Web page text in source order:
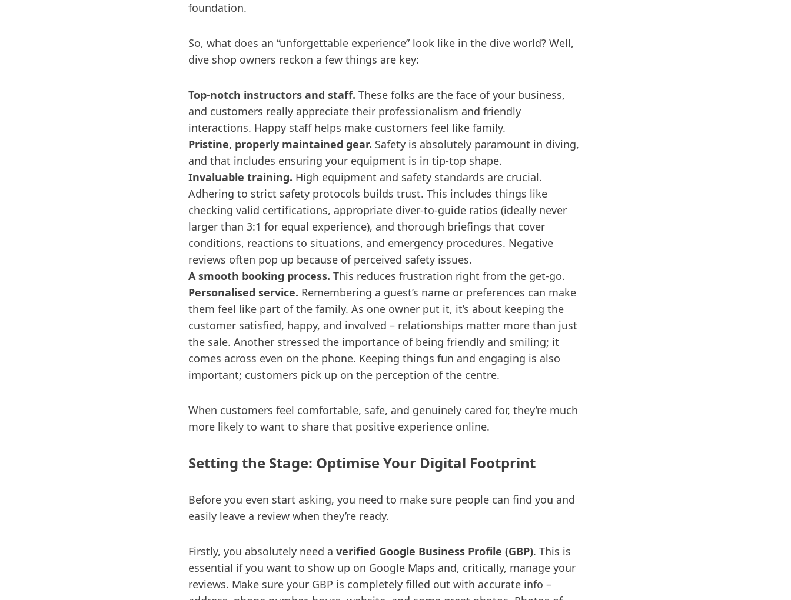
foundation.
So, what does an “unforgettable experience” look like in the dive world? Well,
dive shop owners reckon a few things are key:
Top-notch instructors and staff. These folks are the face of your business,
and customers really appreciate their professionalism and friendly
interactions. Happy staff helps make customers feel like family.
Pristine, properly maintained gear. Safety is absolutely paramount in diving,
and that includes ensuring your equipment is in tip-top shape.
Invaluable training. High equipment and safety standards are crucial.
Adhering to strict safety protocols builds trust. This includes things like
checking valid certifications, appropriate diver-to-guide ratios (ideally never
larger than 3:1 for equal experience), and thorough briefings that cover
conditions, reactions to situations, and emergency procedures. Negative
reviews often pop up because of perceived safety issues.
A smooth booking process. This reduces frustration right from the get-go.
Personalised service. Remembering a guest’s name or preferences can make
them feel like part of the family. As one owner put it, it’s about keeping the
customer satisfied, happy, and involved – relationships matter more than just
the sale. Another stressed the importance of being friendly and smiling; it
comes across even on the phone. Keeping things fun and engaging is also
important; customers pick up on the perception of the centre.
When customers feel comfortable, safe, and genuinely cared for, they’re much
more likely to want to share that positive experience online.
Setting the Stage: Optimise Your Digital Footprint
Before you even start asking, you need to make sure people can find you and
easily leave a review when they’re ready.
Firstly, you absolutely need a verified Google Business Profile (GBP). This is
essential if you want to show up on Google Maps and, critically, manage your
reviews. Make sure your GBP is completely filled out with accurate info –